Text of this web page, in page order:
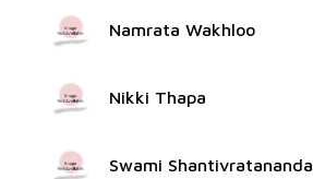
Namrata Wakhloo
Nikki Thapa
Swami Shantivratananda